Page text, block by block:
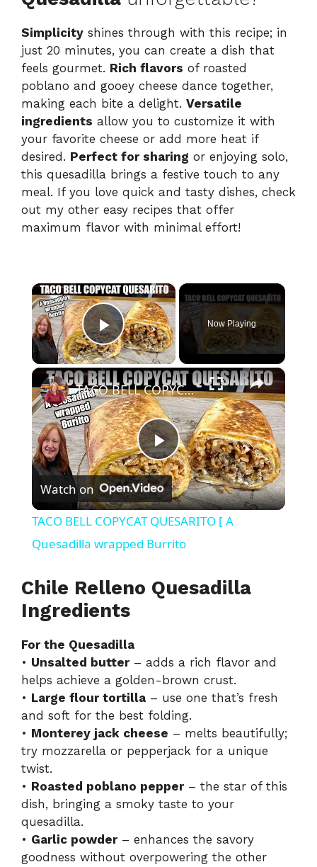
Simplicity shines through with this recipe; in
just 20 minutes, you can create a dish that
feels gourmet. Rich flavors of roasted
poblano and gooey cheese dance together,
making each bite a delight. Versatile
ingredients allow you to customize it with
your favorite cheese or add more heat if
desired. Perfect for sharing or enjoying solo,
this quesadilla brings a festive touch to any
meal. If you love quick and tasty dishes, check
out my other easy recipes that offer
maximum flavor with minimal effort!
×
Play Video
Now Playing
×
P
l
a
y
i
d
e
o
TACO BELL COPYCAT QUESARITO [ A Quesadilla wrapped Burrito
Watch on
TACO BELL COPYCAT QUESARITO [ A
Quesadilla wrapped Burrito
Chile Relleno Quesadilla
Ingredients
For the Quesadilla
• Unsalted butter– adds a rich flavor and
helps achieve a golden-brown crust.
• Large flour tortilla – use one that’s fresh
and soft for the best folding.
• Monterey jack cheese – melts beautifully;
try mozzarella or pepperjack for a unique
twist.
• Roasted poblano pepper– the star of this
dish, bringing a smoky taste to your
quesadilla.
• Garlic powder– enhances the savory
goodness without overpowering the other